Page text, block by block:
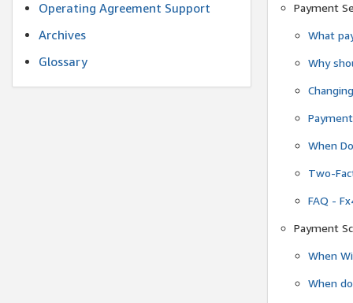
Operating Agreement Support
Archives
Glossary
Payment
What
Why
When
Two-
FAQ -
Payment
When
When